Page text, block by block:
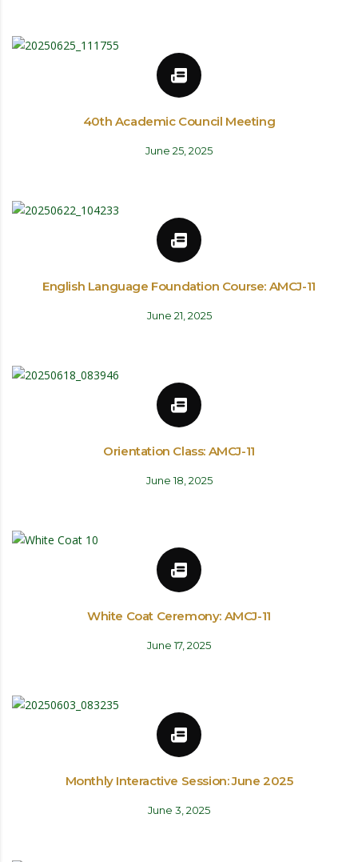
40th Academic Council Meeting
June 25, 2025
English Language Foundation Course: AMCJ-11
June 21, 2025
Orientation Class: AMCJ-11
June 18, 2025
White Coat Ceremony: AMCJ-11
June 17, 2025
Monthly Interactive Session: June 2025
June 3, 2025